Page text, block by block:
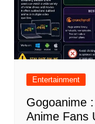
Entertainment
Gogoanime
Anime Fans